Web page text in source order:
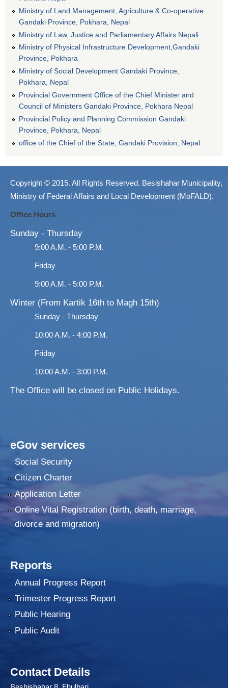
Ministry of Land Management, Agriculture & Co-operative
Gandaki Province, Pokhara, Nepal
Ministry of Law, Justice and Parliamentary Affairs Nepali
Ministry of Physical Infrastructure Development,Gandaki
Province, Pokhara
Ministry of Social Development Gandaki Province,
Pokhara, Nepal
Provincial Government Office of the Chief Minister and
Council of Ministers Gandaki Province, Pokhara Nepal
Provincial Policy and Planning Commission Gandaki
Province, Pokhara, Nepal
office of the Chief of the State, Gandaki Provision, Nepal
Copyright © 2015. All Rights Reserved. Besishahar Municipality,
Ministry of Federal Affairs and Local Development (MoFALD).
Office Hours
Sunday - Thursday
9:00 A.M. - 5:00 P.M.
Friday
9:00 A.M. - 5:00 P.M.
Winter (From Kartik 16th to Magh 15th)
Sunday - Thursday
10:00 A.M. - 4:00 P.M.
Friday
10:00 A.M. - 3:00 P.M.
The Office will be closed on Public Holidays.
eGov services
Social Security
Citizen Charter
Application Letter
Online Vital Registration (birth, death, marriage,
divorce and migration)
Reports
Annual Progress Report
Trimester Progress Report
Public Hearing
Public Audit
Contact Details